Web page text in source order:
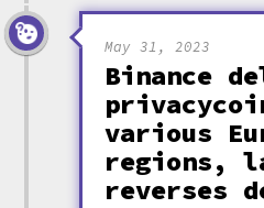
May 31, 2023
Binance
various
regions,
reverses